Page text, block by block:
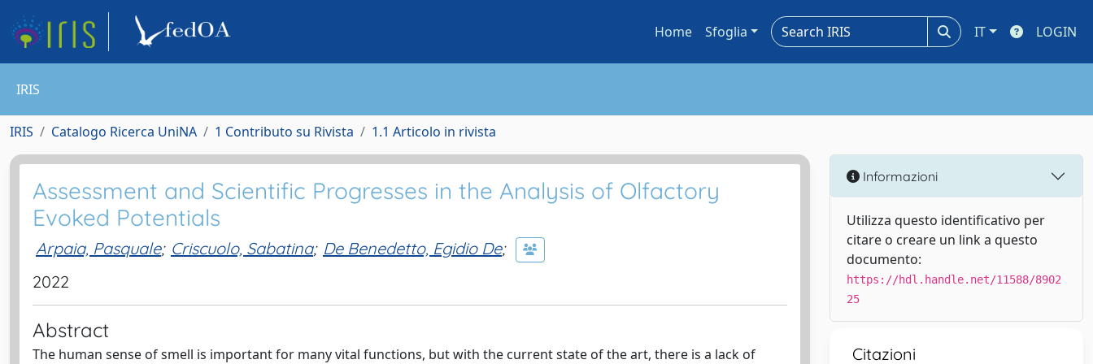
Home Sfoglia IT LOGIN
IRIS
IRIS Catalogo Ricerca UniNA 1 Contributo su Rivista 1.1 Articolo in rivista
Assessment and Scientific Progresses in the Analysis of Olfactory
Evoked Potentials
Arpaia, Pasquale; Criscuolo, Sabatina; De Benedetto, Egidio De;
2022
Abstract
The human sense of smell is important for many vital functions, but with the current state of the art, there is a lack of
Informazioni
Utilizza questo identificativo per
citare o creare un link a questo
documento:
https://hdl.handle.net/11588/8902
25
Citazioni